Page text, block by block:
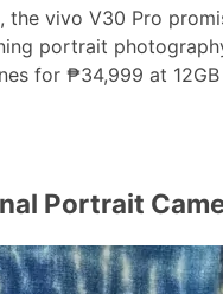
the vivo V30 Pro
portrait
for ₱34,999 at
Portrait